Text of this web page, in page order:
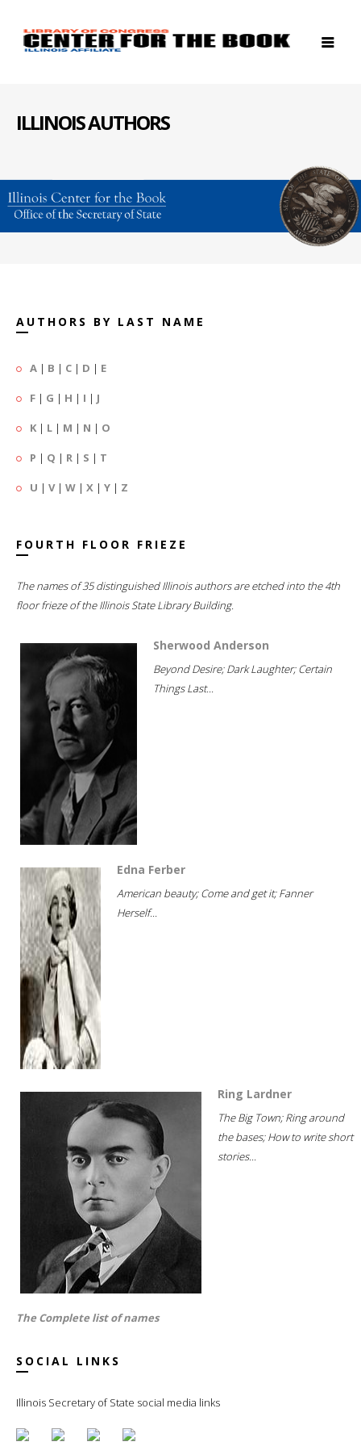
ILLINOIS AUTHORS
AUTHORS BY LAST NAME
A | B | C | D | E
F | G | H | I | J
K | L | M | N | O
P | Q | R | S | T
U | V| W | X | Y | Z
FOURTH FLOOR FRIEZE
The names of 35 distinguished Illinois authors are etched into the 4th
floor frieze of the Illinois State Library Building.
Sherwood Anderson
Beyond Desire; Dark Laughter; Certain
Things Last...
Edna Ferber
American beauty; Come and get it; Fanner
Herself...
Ring Lardner
The Big Town; Ring around
the bases; How to write short
stories...
The Complete list of names
SOCIAL LINKS
Illinois Secretary of State social media links